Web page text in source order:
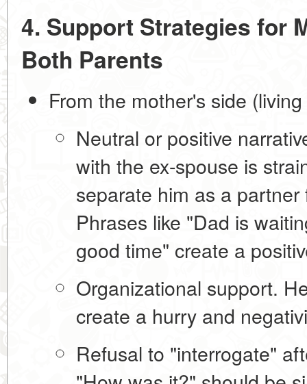
4. Support Strategies for
Both Parents
From the mother's side
Neutral or positive
with the ex-spouse is
separate him as a
Phrases like "Dad is
good time" create a
Organizational support.
create a hurry and
Refusal to "interrogate"